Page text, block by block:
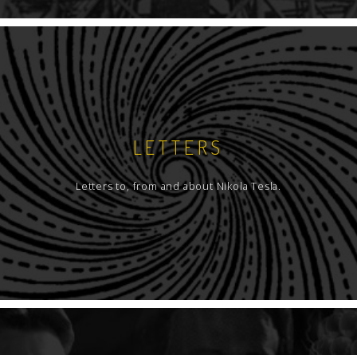
LETTERS
Letters to, from and about Nikola Tesla.